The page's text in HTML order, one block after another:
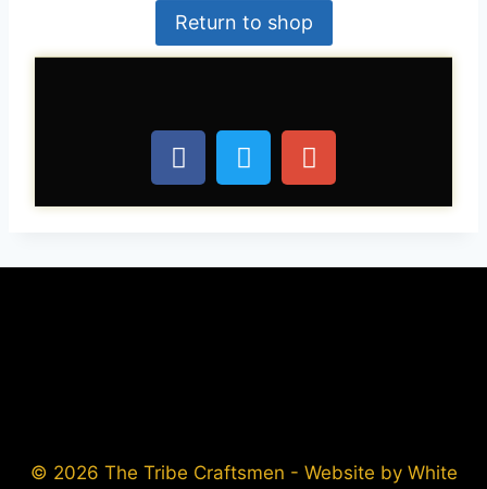
Return to shop
© 2026 The Tribe Craftsmen - Website by White